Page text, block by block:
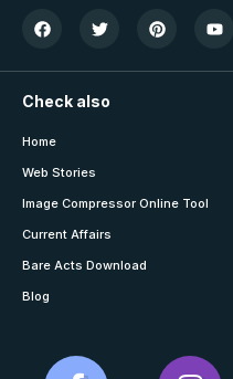
Check also
Home
Web Stories
Image Compressor Online Tool
Current Affairs
Bare Acts Download
Blog